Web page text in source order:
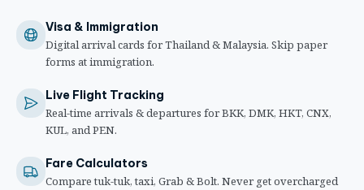
Visa & Immigration
Digital arrival cards for Thailand & Malaysia. Skip paper
forms at immigration.
Live Flight Tracking
Real-time arrivals & departures for BKK, DMK, HKT, CNX,
KUL, and PEN.
Fare Calculators
Compare tuk-tuk, taxi, Grab & Bolt. Never get overcharged